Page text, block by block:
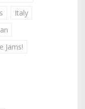
Italy
Jams!